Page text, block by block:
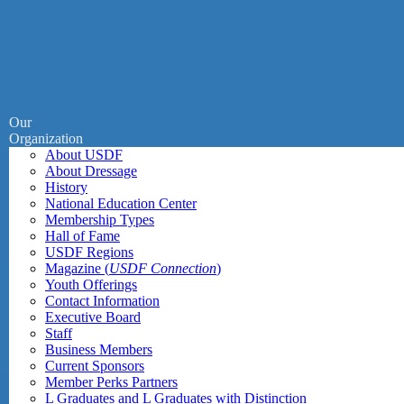
Our
Organization
About USDF
About Dressage
History
National Education Center
Membership Types
Hall of Fame
USDF Regions
Magazine (USDF Connection)
Youth Offerings
Contact Information
Executive Board
Staff
Business Members
Current Sponsors
Member Perks Partners
L Graduates and L Graduates with Distinction